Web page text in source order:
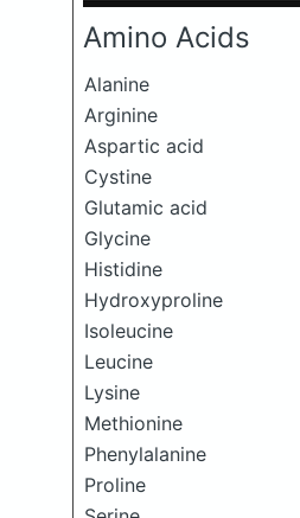
Amino Acids
Alanine
Arginine
Aspartic acid
Cystine
Glutamic acid
Glycine
Histidine
Hydroxyproline
Isoleucine
Leucine
Lysine
Methionine
Phenylalanine
Proline